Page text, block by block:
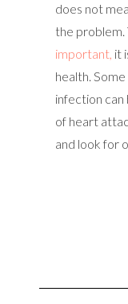
does not
the problem.
important, it
health.
infection can
of heart
and look for